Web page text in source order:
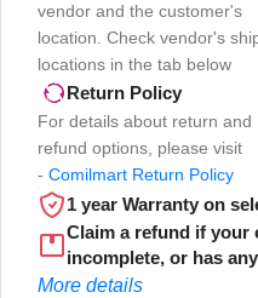
vendor and the customer's
location. Check vendor's
locations in the tab below
Return Policy
For details about return and
refund options, please visit
- Comilmart Return Policy
1 year Warranty on
Claim a refund if your
incomplete, or has
More details